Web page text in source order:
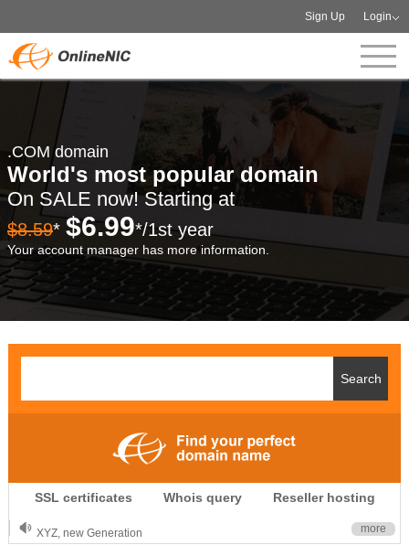
Sign Up Login
.COM domain
World's most popular domain
On SALE now! Starting at
$8.59* $6.99*/1st year
Your account manager has more information.
SSL certificates Whois query Reseller hosting
.CLUB is for your passion
.TOP your brand
XYZ, new Generation more